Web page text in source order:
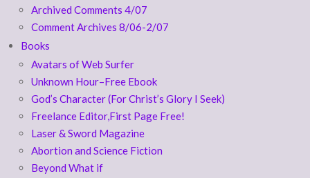
Archived Comments 4/07
Comment Archives 8/06-2/07
Books
Avatars of Web Surfer
Unknown Hour–Free Ebook
God’s Character (For Christ’s Glory I Seek)
Freelance Editor,First Page Free!
Laser & Sword Magazine
Abortion and Science Fiction
Beyond What if